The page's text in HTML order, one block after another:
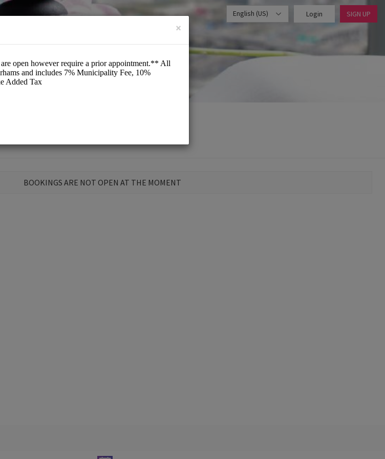
English (US) Login SIGN UP
BOOKINGS ARE NOT OPEN AT THE MOMENT
×